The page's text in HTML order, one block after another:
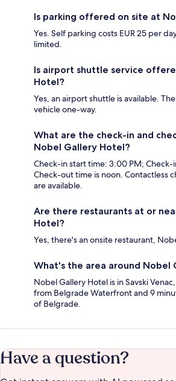
Is parking offered on site at
Yes. Self parking costs EUR 25 per
limited.
Is airport shuttle service
Hotel?
Yes, an airport shuttle is available.
vehicle one-way.
What are the check-in and
Nobel Gallery Hotel?
Check-in start time: 3:00 PM;
Check-out time is noon. Contactless
are available.
Are there restaurants at or
Hotel?
Yes, there's an onsite restaurant,
What's the area around Nobel
Nobel Gallery Hotel is in Savski
from Belgrade Waterfront and 9
of Belgrade.
Have a question?